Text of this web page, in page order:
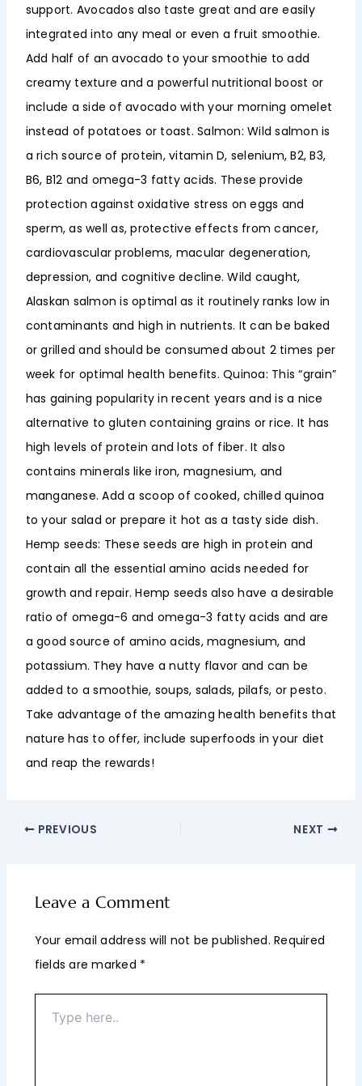
support. Avocados also taste great and are easily
integrated into any meal or even a fruit smoothie.
Add half of an avocado to your smoothie to add
creamy texture and a powerful nutritional boost or
include a side of avocado with your morning omelet
instead of potatoes or toast. Salmon: Wild salmon is
a rich source of protein, vitamin D, selenium, B2, B3,
B6, B12 and omega-3 fatty acids. These provide
protection against oxidative stress on eggs and
sperm, as well as, protective effects from cancer,
cardiovascular problems, macular degeneration,
depression, and cognitive decline. Wild caught,
Alaskan salmon is optimal as it routinely ranks low in
contaminants and high in nutrients. It can be baked
or grilled and should be consumed about 2 times per
week for optimal health benefits. Quinoa: This “grain”
has gaining popularity in recent years and is a nice
alternative to gluten containing grains or rice. It has
high levels of protein and lots of fiber. It also
contains minerals like iron, magnesium, and
manganese. Add a scoop of cooked, chilled quinoa
to your salad or prepare it hot as a tasty side dish.
Hemp seeds: These seeds are high in protein and
contain all the essential amino acids needed for
growth and repair. Hemp seeds also have a desirable
ratio of omega-6 and omega-3 fatty acids and are
a good source of amino acids, magnesium, and
potassium. They have a nutty flavor and can be
added to a smoothie, soups, salads, pilafs, or pesto.
Take advantage of the amazing health benefits that
nature has to offer, include superfoods in your diet
and reap the rewards!
PREVIOUS NEXT
Leave a Comment
Your email address will not be published. Required
fields are marked *
here..